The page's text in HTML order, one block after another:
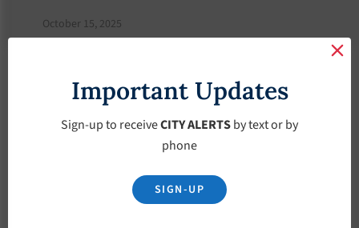
October 15, 2025
Important Updates
Sign-up to receiveCITY ALERTSby text or by
phone
SIGN-UP